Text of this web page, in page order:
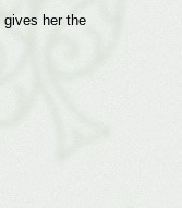
gives her the